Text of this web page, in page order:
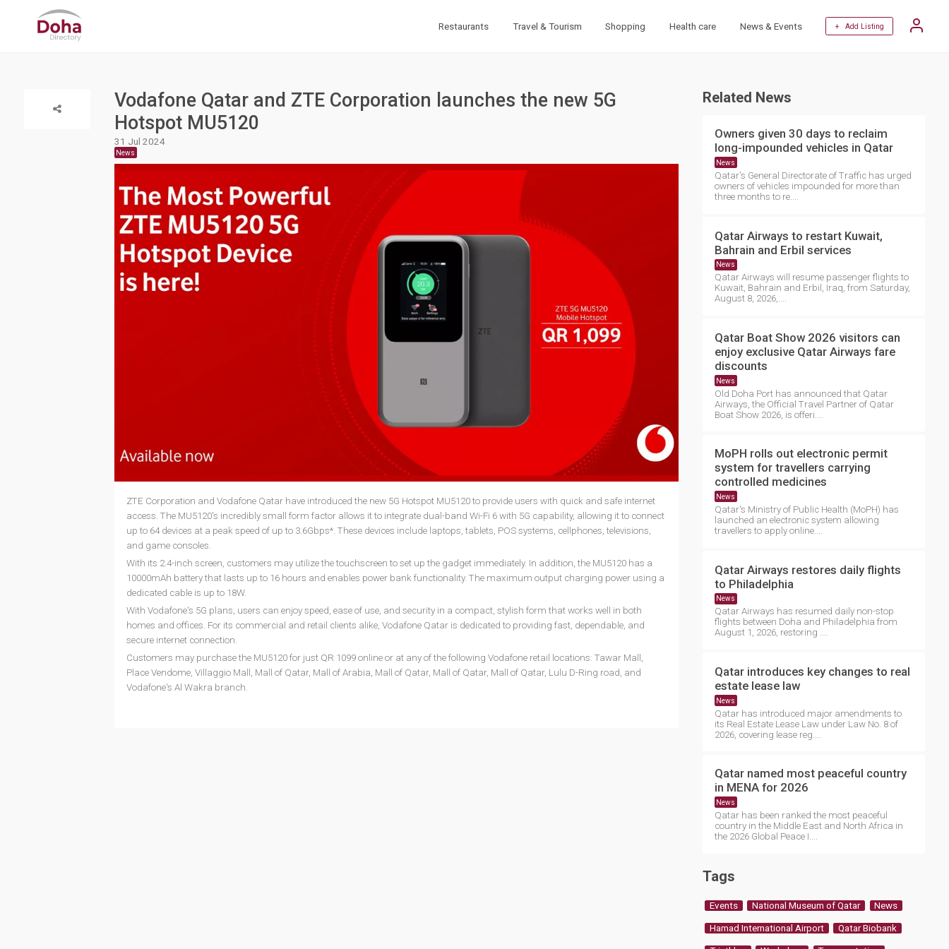
Restaurants Travel & Tourism Shopping Health care News & Events + Add Listing
Vodafone Qatar and ZTE Corporation launches the new 5G
Hotspot MU5120
31 Jul 2024
News
ZTE Corporation and Vodafone Qatar have introduced the new 5G Hotspot MU5120 to provide users with quick and safe internet
access. The MU5120's incredibly small form factor allows it to integrate dual-band Wi-Fi 6 with 5G capability, allowing it to connect
up to 64 devices at a peak speed of up to 3.6Gbps*. These devices include laptops, tablets, POS systems, cellphones, televisions,
and game consoles.
With its 2.4-inch screen, customers may utilize the touchscreen to set up the gadget immediately. In addition, the MU5120 has a
10000mAh battery that lasts up to 16 hours and enables power bank functionality. The maximum output charging power using a
dedicated cable is up to 18W.
With Vodafone's 5G plans, users can enjoy speed, ease of use, and security in a compact, stylish form that works well in both
homes and offices. For its commercial and retail clients alike, Vodafone Qatar is dedicated to providing fast, dependable, and
secure internet connection.
Customers may purchase the MU5120 for just QR 1099 online or at any of the following Vodafone retail locations: Tawar Mall,
Place Vendome, Villaggio Mall, Mall of Qatar, Mall of Arabia, Mall of Qatar, Mall of Qatar, Mall of Qatar, Lulu D-Ring road, and
Vodafone's Al Wakra branch.
Related News
Owners given 30 days to reclaim
long-impounded vehicles in Qatar
News
Qatar's General Directorate of Traffic has urged
owners of vehicles impounded for more than
three months to re....
Qatar Airways to restart Kuwait,
Bahrain and Erbil services
News
Qatar Airways will resume passenger flights to
Kuwait, Bahrain and Erbil, Iraq, from Saturday,
August 8, 2026,....
Qatar Boat Show 2026 visitors can
enjoy exclusive Qatar Airways fare
discounts
News
Old Doha Port has announced that Qatar
Airways, the Official Travel Partner of Qatar
Boat Show 2026, is offeri....
MoPH rolls out electronic permit
system for travellers carrying
controlled medicines
News
Qatar's Ministry of Public Health (MoPH) has
launched an electronic system allowing
travellers to apply online....
Qatar Airways restores daily flights
to Philadelphia
News
Qatar Airways has resumed daily non-stop
flights between Doha and Philadelphia from
August 1, 2026, restoring ....
Qatar introduces key changes to real
estate lease law
News
Qatar has introduced major amendments to
its Real Estate Lease Law under Law No. 8 of
2026, covering lease reg....
Qatar named most peaceful country
in MENA for 2026
News
Qatar has been ranked the most peaceful
country in the Middle East and North Africa in
the 2026 Global Peace I....
Tags
Events National Museum of Qatar News
Hamad International Airport Qatar Biobank